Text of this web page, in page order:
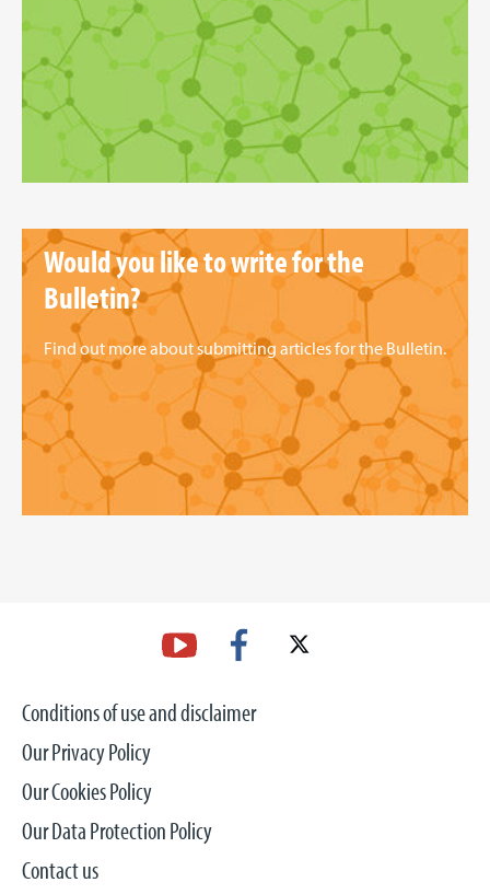
Would you like to write for the
Bulletin?
Find out more about submitting articles for the Bulletin.
Conditions of use and disclaimer
Our Privacy Policy
Our Cookies Policy
Our Data Protection Policy
Contact us